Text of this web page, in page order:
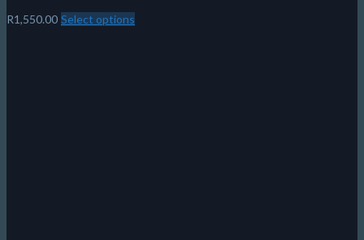
R1,550.00 Select options